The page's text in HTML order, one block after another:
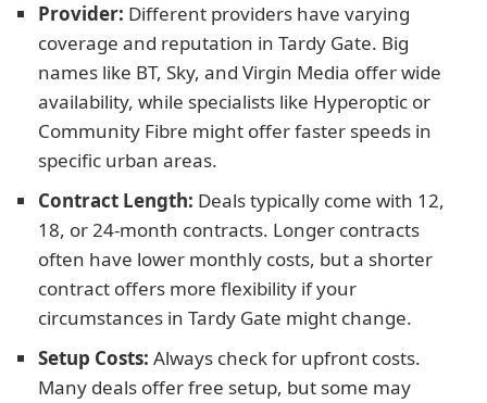
Provider: Different providers have varying
coverage and reputation in Tardy Gate. Big
names like BT, Sky, and Virgin Media offer wide
availability, while specialists like Hyperoptic or
Community Fibre might offer faster speeds in
specific urban areas.
Contract Length: Deals typically come with 12,
18, or 24-month contracts. Longer contracts
often have lower monthly costs, but a shorter
contract offers more flexibility if your
circumstances in Tardy Gate might change.
Setup Costs: Always check for upfront costs.
Many deals offer free setup, but some may